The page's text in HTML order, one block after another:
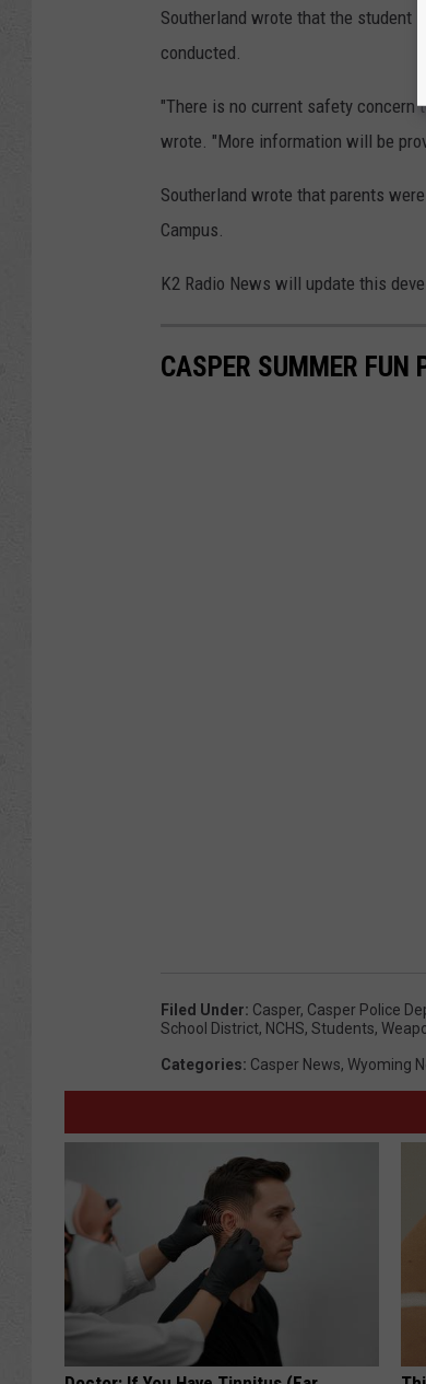
Southerland wrote that the student
conducted.
"There is no current safety concern
wrote. "More information will be
Southerland wrote that parents
Campus.
K2 Radio News will update this
CASPER SUMMER
Filed Under: Casper, Casper Police
School District, NCHS, Students,
Categories: Casper News, Wyoming